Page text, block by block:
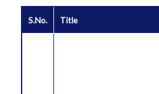
S.No. Title